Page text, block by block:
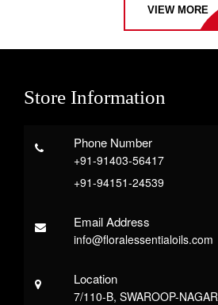
CARRIER
VIEW MORE
Store Information
Phone Number
+91-91403-56417
+91-94151-24539
Email Address
info@floralessentialoils.com
Location
7/110-B, SWAROOP-NAGAR